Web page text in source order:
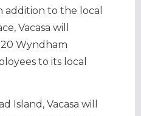
addition to the local
Vacasa will
Wyndham
to its local
Island, Vacasa will